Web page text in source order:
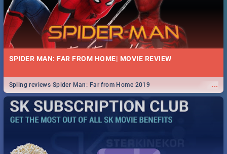
SPIDER MAN: FAR FROM HOME| MOVIE REVIEW
...
Spling reviews Spider Man: Far from Home 2019